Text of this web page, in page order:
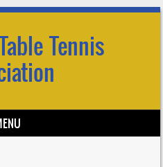
Tennis